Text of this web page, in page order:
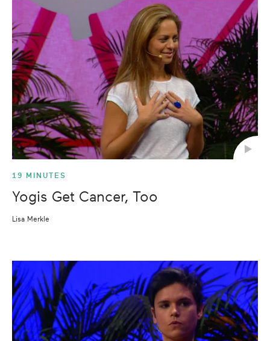
19 MINUTES
Yogis Get Cancer, Too
Lisa Merkle